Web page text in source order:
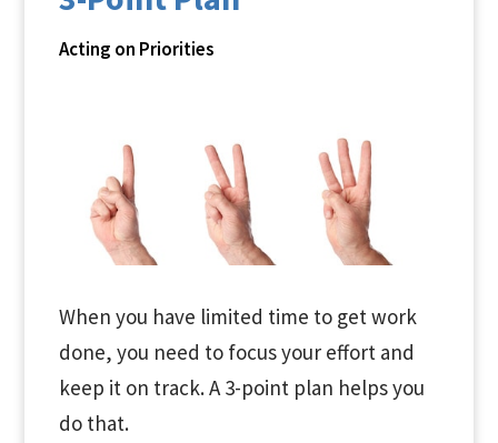
Acting on Priorities
When you have limited time to get work
done, you need to focus your effort and
keep it on track. A 3-point plan helps you
do that.